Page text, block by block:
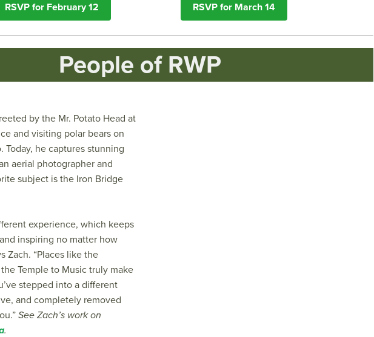
RSVP for February 12 RSVP for March 14
People of RWP
by the Mr. Potato Head at
and visiting polar bears on
Today, he captures stunning
aerial photographer and
subject is the Iron Bridge
experience, which keeps
inspiring no matter how
Zach. “Places like the
Temple to Music truly make
stepped into a different
and completely removed
See Zach’s work on
.